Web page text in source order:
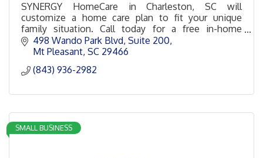
SYNERGY HomeCare in Charleston, SC will
customize a home care plan to fit your unique
family situation. Call today for a free in-home
consultation!
498 Wando Park Blvd Suite 200
Mt Pleasant SC 29466
(843) 936-2982
SMALL BUSINESS